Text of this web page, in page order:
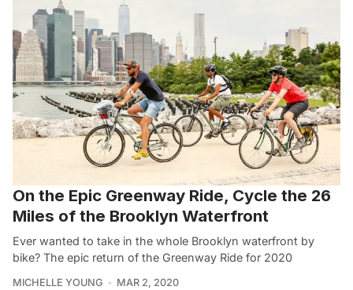
On the Epic Greenway Ride, Cycle the 26
Miles of the Brooklyn Waterfront
Ever wanted to take in the whole Brooklyn waterfront by
bike? The epic return of the Greenway Ride for 2020
MICHELLE YOUNG MAR 2, 2020